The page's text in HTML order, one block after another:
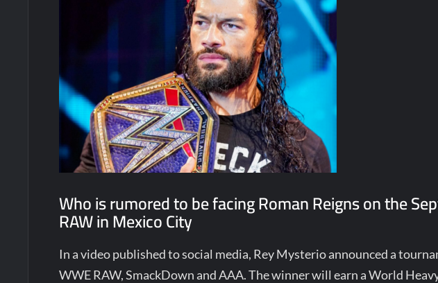
Who is rumored to be facing Roman Reigns on the
RAW in Mexico City
In a video published to social media, Rey Mysterio announced a
WWE RAW, SmackDown and AAA. The winner will earn a World